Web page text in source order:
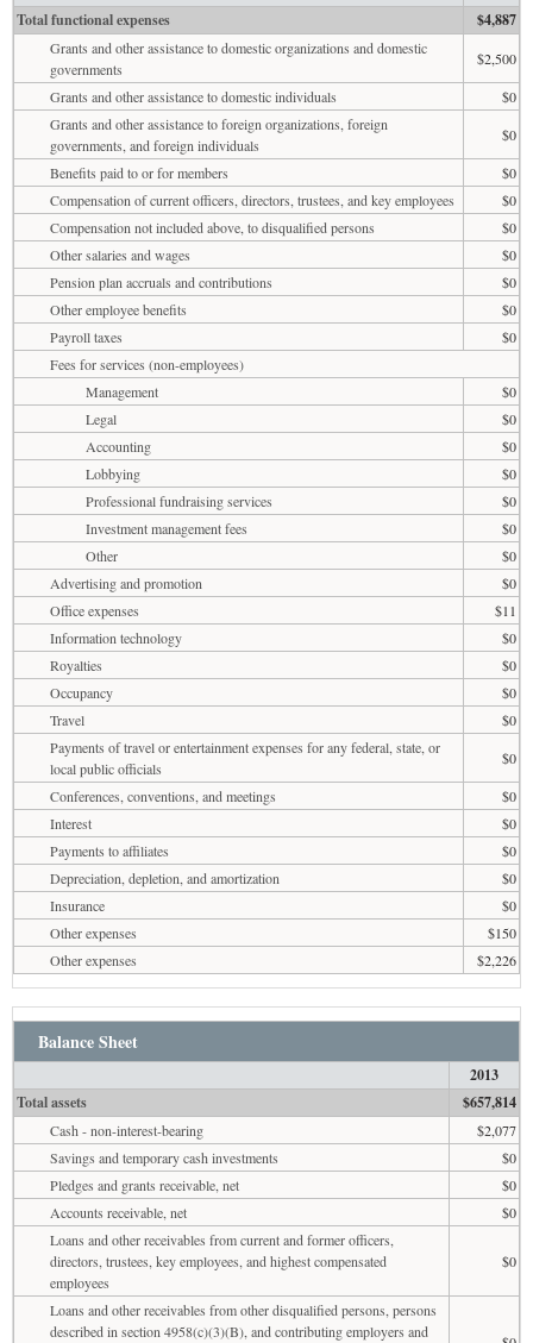
Total functional expenses
$4,887
Grants and other assistance to domestic organizations and domestic
governments
$2,500
Grants and other assistance to domestic individuals
$0
Grants and other assistance to foreign organizations, foreign
governments, and foreign individuals
$0
Benefits paid to or for members
$0
Compensation of current officers, directors, trustees, and key employees
$0
Compensation not included above, to disqualified persons
$0
Other salaries and wages
$0
Pension plan accruals and contributions
$0
Other employee benefits
$0
Payroll taxes
$0
Fees for services (non-employees)
Management
$0
Legal
$0
Accounting
$0
Lobbying
$0
Professional fundraising services
$0
Investment management fees
$0
Other
$0
Advertising and promotion
$0
Office expenses
$11
Information technology
$0
Royalties
$0
Occupancy
$0
Travel
$0
Payments of travel or entertainment expenses for any federal, state, or
local public officials
$0
Conferences, conventions, and meetings
$0
Interest
$0
Payments to affiliates
$0
Depreciation, depletion, and amortization
$0
Insurance
$0
Other expenses
$150
Other expenses
$2,226
Balance Sheet
2013
Total assets
$657,814
Cash - non-interest-bearing
$2,077
Savings and temporary cash investments
$0
Pledges and grants receivable, net
$0
Accounts receivable, net
$0
Loans and other receivables from current and former officers,
directors, trustees, key employees, and highest compensated
employees
$0
Loans and other receivables from other disqualified persons, persons
described in section 4958(c)(3)(B), and contributing employers and